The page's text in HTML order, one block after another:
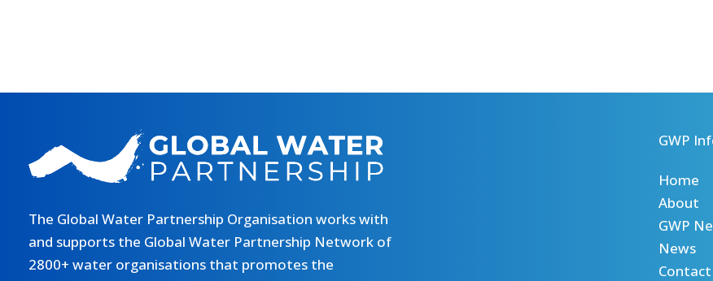
The Global Water Partnership Organisation works with
and supports the Global Water Partnership Network of
2800+ water organisations that promotes the
GWP
Home
About
GWP
News
Contact